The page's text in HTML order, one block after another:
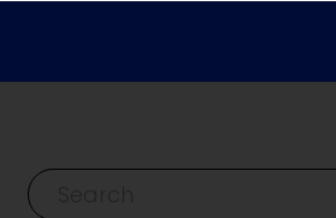
Search By Keyword